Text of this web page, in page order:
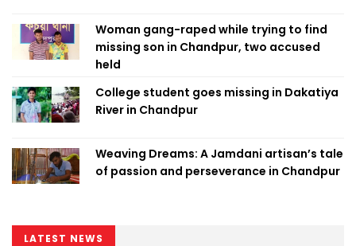
Woman gang-raped while trying to find
missing son in Chandpur, two accused
held
College student goes missing in Dakatiya
River in Chandpur
Weaving Dreams: A Jamdani artisan’s tale
of passion and perseverance in Chandpur
LATEST NEWS